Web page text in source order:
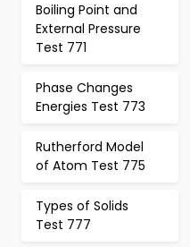
Boiling Point and
External Pressure
Test 771
Phase Changes
Energies Test 773
Rutherford Model
of Atom Test 775
Types of Solids
Test 777